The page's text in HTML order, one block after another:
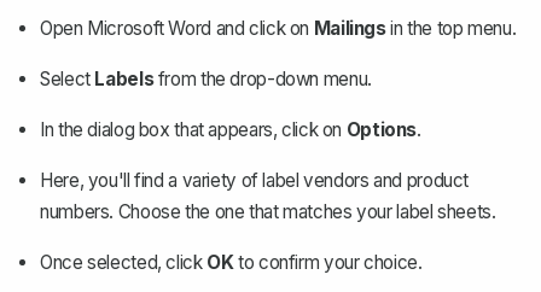
Open Microsoft Word and click on Mailingsin the top menu.
Select Labelsfrom the drop-down menu.
In the dialog box that appears, click on Options.
Here, you'll find a variety of label vendors and product
numbers. Choose the one that matches your label sheets.
Once selected, click OKto confirm your choice.